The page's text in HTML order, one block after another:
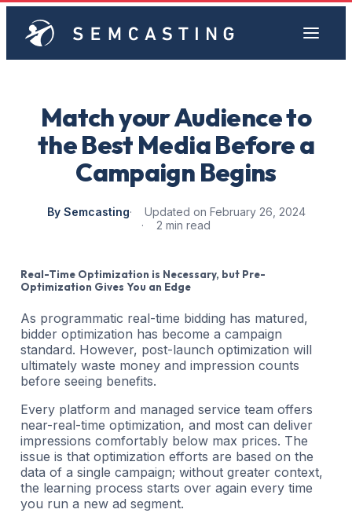
Match your Audience to
the Best Media Before a
Campaign Begins
By Semcasting
Updated on February 26, 2024
2 min read
Real-Time Optimization is Necessary, but Pre-
Optimization Gives You an Edge
As programmatic real-time bidding has matured,
bidder optimization has become a campaign
standard. However, post-launch optimization will
ultimately waste money and impression counts
before seeing benefits.
Every platform and managed service team offers
near-real-time optimization, and most can deliver
impressions comfortably below max prices. The
issue is that optimization efforts are based on the
data of a single campaign; without greater context,
the learning process starts over again every time
you run a new ad segment.